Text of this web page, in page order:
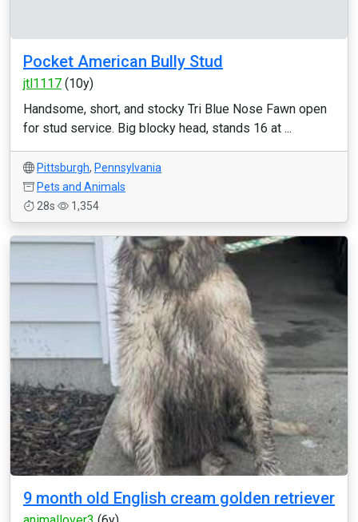
Pocket American Bully Stud
jtl1117 (10y)
Handsome, short, and stocky Tri Blue Nose Fawn open
for stud service. Big blocky head, stands 16 at ...
Pittsburgh, Pennsylvania
Pets and Animals
28s
1,354
9 month old English cream golden retriever